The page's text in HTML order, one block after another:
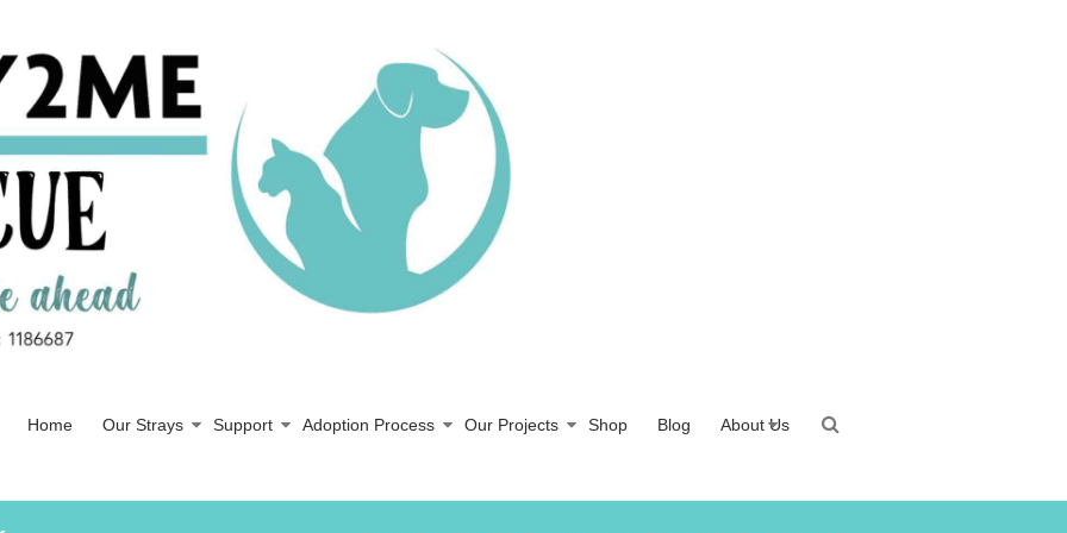
Home Our Strays Support Adoption Process Our Projects Shop Blog About Us